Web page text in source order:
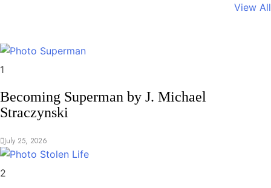
View All
Memoirs
1
Becoming Superman by J. Michael
Straczynski
July 25, 2026
Memoirs
2